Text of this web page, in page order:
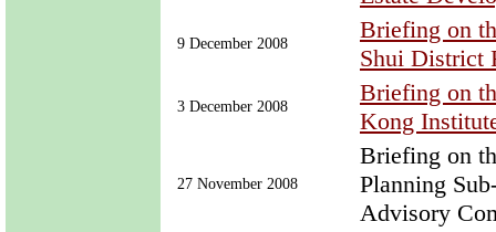
9 December 2008
Briefing on
Shui District
3 December 2008
Briefing on
Kong
27 November 2008
Briefing on
Planning
Advisory